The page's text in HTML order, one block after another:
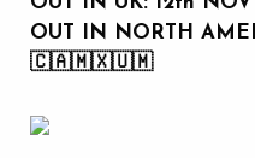
OUT IN NORTH
🇨🇦🇲🇽🇺🇲